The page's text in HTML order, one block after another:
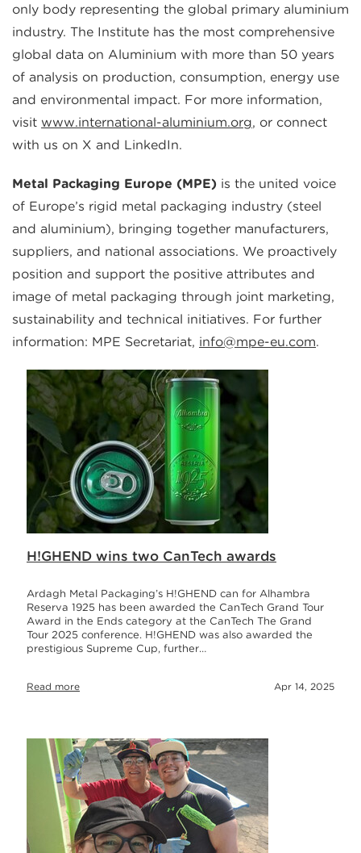
only body representing the global primary aluminium
industry. The Institute has the most comprehensive
global data on Aluminium with more than 50 years
of analysis on production, consumption, energy use
and environmental impact. For more information,
visit www.international-aluminium.org, or connect
with us on X and LinkedIn.
Metal Packaging Europe (MPE) is the united voice
of Europe’s rigid metal packaging industry (steel
and aluminium), bringing together manufacturers,
suppliers, and national associations. We proactively
position and support the positive attributes and
image of metal packaging through joint marketing,
sustainability and technical initiatives. For further
information: MPE Secretariat, info@mpe-eu.com.
H!GHEND wins two CanTech awards
Ardagh Metal Packaging’s H!GHEND can for Alhambra
Reserva 1925 has been awarded the CanTech Grand Tour
Award in the Ends category at the CanTech The Grand
Tour 2025 conference. H!GHEND was also awarded the
prestigious Supreme Cup, further…
Read more Apr 14, 2025